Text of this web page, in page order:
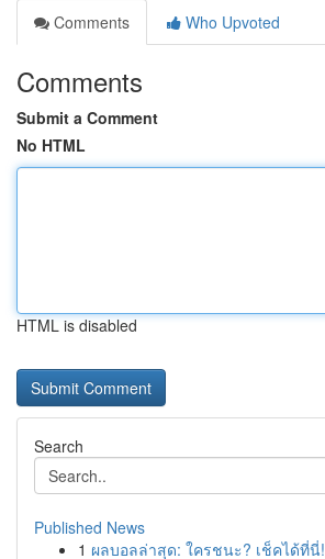
Comments
Who Upvoted
Comments
Submit a Comment
No HTML
HTML is disabled
Search
Published News
1 ผลบอลล่าสุด: ใครชนะ? เช็คได้ที่นี่!